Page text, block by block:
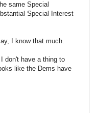
same Special
Special Interest
I know that much.
don't have a thing to
like the Dems have